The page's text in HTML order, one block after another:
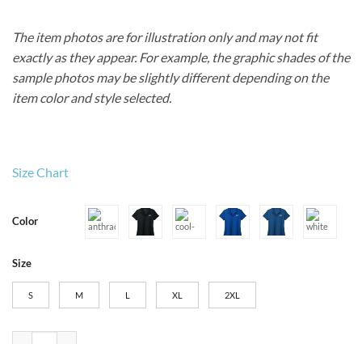
The item photos are for illustration only and may not fit
exactly as they appear. For example, the graphic shades of the
sample photos may be slightly different depending on the
item color and style selected.
Size Chart
Color
Size
S M L XL 2XL